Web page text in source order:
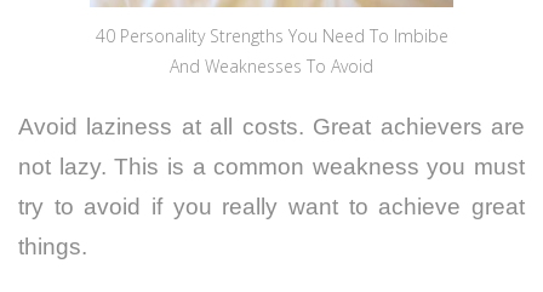
40 Personality Strengths You Need To Imbibe
And Weaknesses To Avoid
Avoid laziness at all costs. Great achievers are
not lazy. This is a common weakness you must
try to avoid if you really want to achieve great
things.